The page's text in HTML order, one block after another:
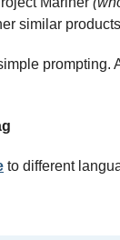
similar
prompting.
to different